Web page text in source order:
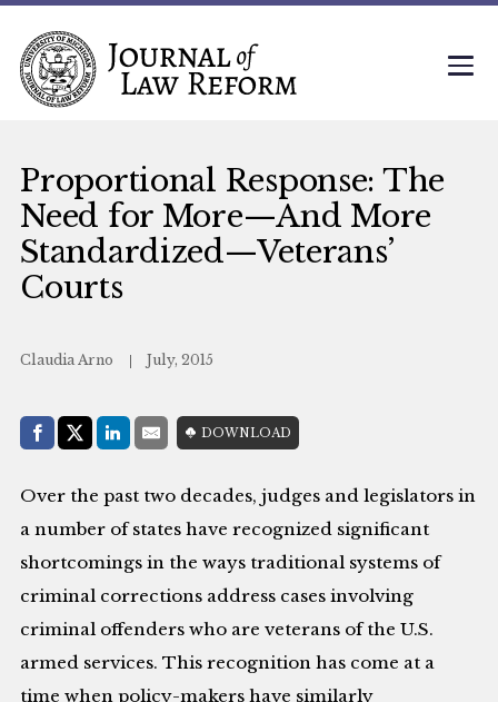
Proportional Response: The
Need for More—And More
Standardized—Veterans’
Courts
Claudia Arno July, 2015
Share with:
Facebook
Share on X (Twitter)
LinkedIn
E-MailDOWNLOAD
Over the past two decades, judges and legislators in
a number of states have recognized significant
shortcomings in the ways traditional systems of
criminal corrections address cases involving
criminal offenders who are veterans of the U.S.
armed services. This recognition has come at a
time when policy-makers have similarly